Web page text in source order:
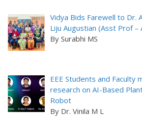
Vidya Bids Farewell to Dr.
Liju Augustian (Asst Prof –
By Surabhi MS
EEE Students and Faculty
research on AI-Based
Robot
By Dr. Vinila M L